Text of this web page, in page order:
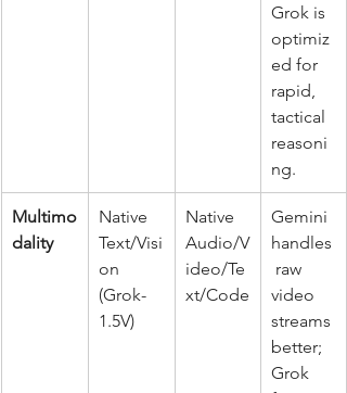
Grok is
optimiz
ed for
rapid,
tactical
reasoni
ng.
Multimo
dality
Native
Text/Visi
on
(Grok-
1.5V)
Native
Audio/V
ideo/Te
xt/Code
Gemini
handles
raw
video
streams
better;
Grok